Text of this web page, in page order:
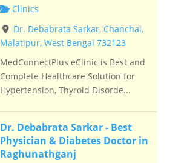
Clinics
Dr. Debabrata Sarkar, Chanchal,
Malatipur, West Bengal 732123
MedConnectPlus eClinic is Best and
Complete Healthcare Solution for
Hypertension, Thyroid Disorde...
Dr. Debabrata Sarkar - Best
Physician & Diabetes Doctor in
Raghunathganj